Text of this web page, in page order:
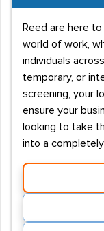
Reed are here
world of work,
individuals
temporary, or
screening, your
ensure your
looking to take
into a